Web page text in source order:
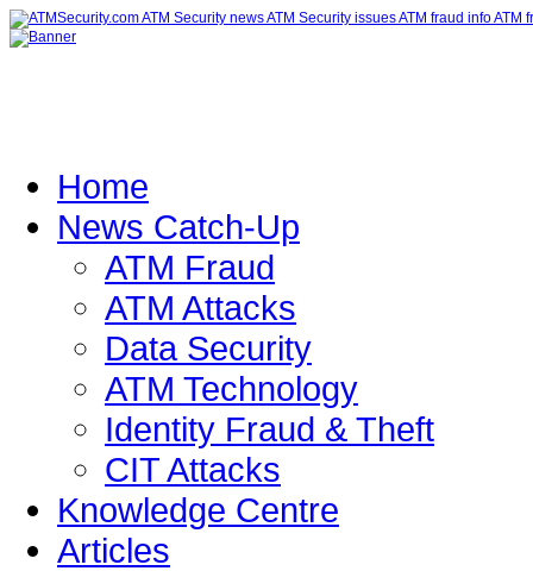
Home
News Catch-Up
ATM Fraud
ATM Attacks
Data Security
ATM Technology
Identity Fraud & Theft
CIT Attacks
Knowledge Centre
Articles